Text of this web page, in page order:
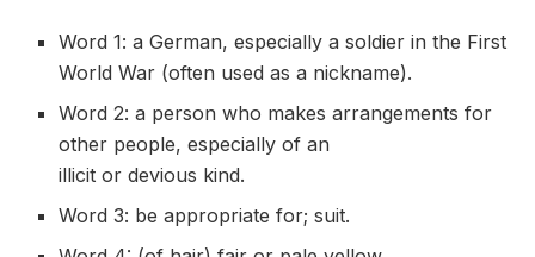
Word 1: a German, especially a soldier in the First
World War (often used as a nickname).
Word 2: a person who makes arrangements for
other people, especially of an
illicit ordevious kind.
Word 3: be appropriate for; suit.